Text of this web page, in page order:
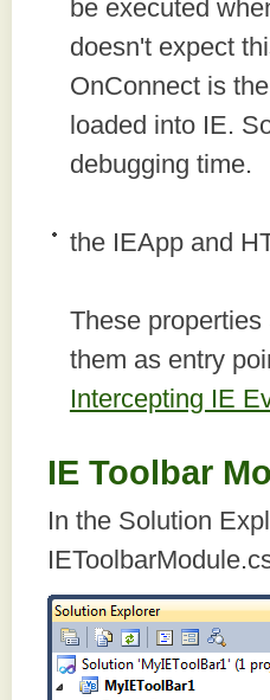
be executed
doesn't expect
OnConnect is
loaded into IE.
debugging time.
the IEApp and
These
them as entry
Intercepting IE
IE Toolbar
In the Solution